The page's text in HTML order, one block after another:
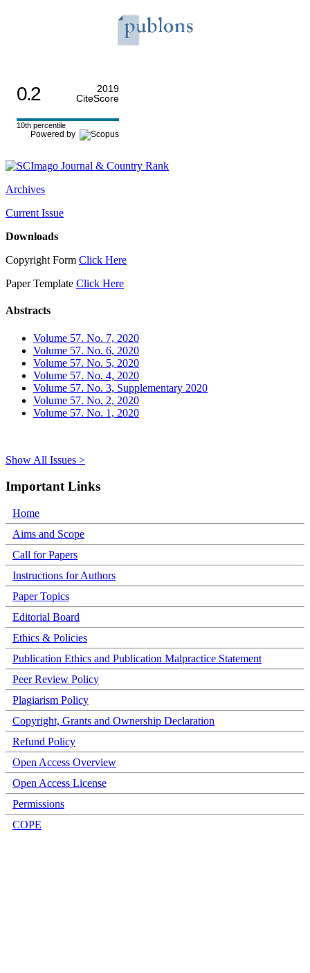
0.2
2019
CiteScore
10th percentile
Powered by
Archives
Current Issue
Downloads
Copyright Form Click Here
Paper Template Click Here
Abstracts
Volume 57. No. 7, 2020
Volume 57. No. 6, 2020
Volume 57. No. 5, 2020
Volume 57. No. 4, 2020
Volume 57. No. 3, Supplementary 2020
Volume 57. No. 2, 2020
Volume 57. No. 1, 2020
Show All Issues >
Important Links
Home
Aims and Scope
Call for Papers
Instructions for Authors
Paper Topics
Editorial Board
Ethics & Policies
Publication Ethics and Publication Malpractice Statement
Peer Review Policy
Plagiarism Policy
Copyright, Grants and Ownership Declaration
Refund Policy
Open Access Overview
Open Access License
Permissions
COPE